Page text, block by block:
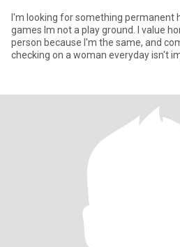
I'm looking for something permanent
games Im not a play ground. I value
person because I'm the same, and
checking on a woman everyday isn't